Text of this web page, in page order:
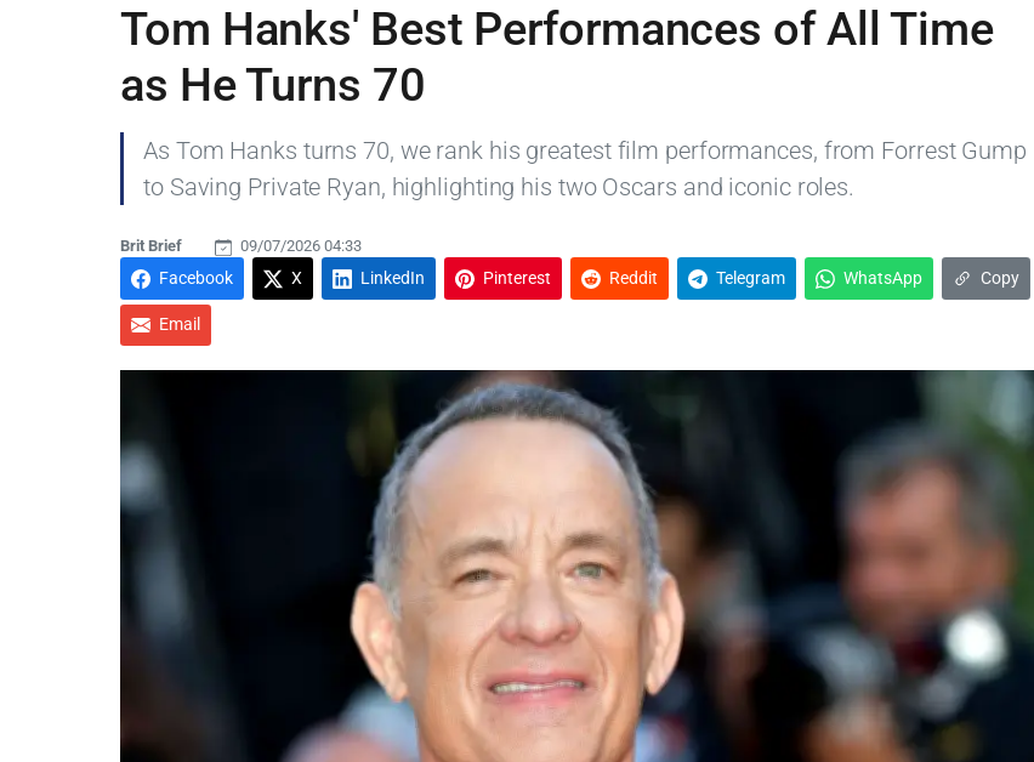
Tom Hanks' Best Performances of All Time
as He Turns 70
As Tom Hanks turns 70, we rank his greatest film performances, from Forrest Gump
to Saving Private Ryan, highlighting his two Oscars and iconic roles.
Brit Brief 09/07/2026 04:33
Facebook X LinkedIn Pinterest Reddit Telegram WhatsApp Copy
Email